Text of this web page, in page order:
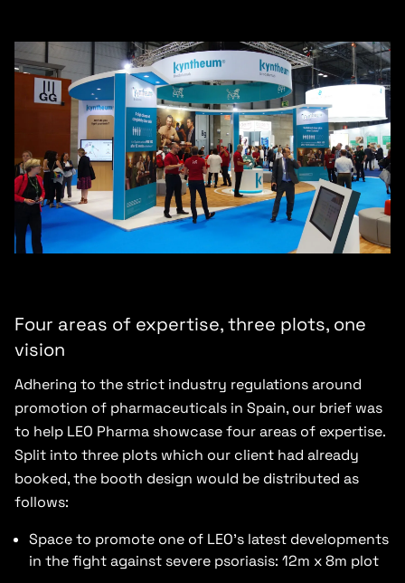
Four areas of expertise, three plots, one
vision
Adhering to the strict industry regulations around
promotion of pharmaceuticals in Spain, our brief was
to help LEO Pharma showcase four areas of expertise.
Split into three plots which our client had already
booked, the booth design would be distributed as
follows:
Space to promote one of LEO’s latest developments
in the fight against severe psoriasis: 12m x 8m plot